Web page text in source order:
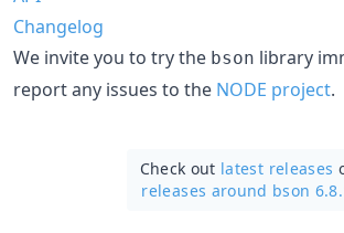
Changelog
We invite you to try the bson library
report any issues to the NODE project.
Check out latest releases
releases around bson